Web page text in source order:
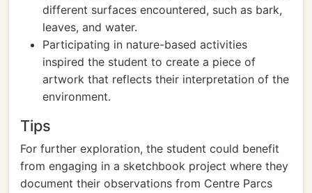
different surfaces encountered, such as bark,
leaves, and water.
Participating in nature-based activities
inspired the student to create a piece of
artwork that reflects their interpretation of the
environment.
Tips
For further exploration, the student could benefit
from engaging in a sketchbook project where they
document their observations from Centre Parcs